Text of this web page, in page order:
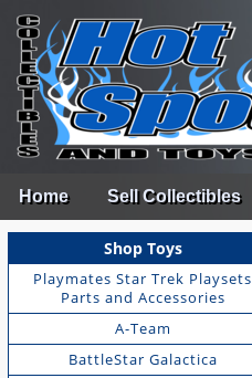
Home Sell Collectibles
Shop Toys
Playmates Star Trek Playsets
Parts and Accessories
A-Team
BattleStar Galactica